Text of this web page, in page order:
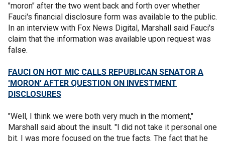
"moron" after the two went back and forth over whether
Fauci's financial disclosure form was available to the public.
In an interview with Fox News Digital, Marshall said Fauci's
claim that the information was available upon request was
false.
FAUCI ON HOT MIC CALLS REPUBLICAN SENATOR A
'MORON' AFTER QUESTION ON INVESTMENT
DISCLOSURES
"Well, I think we were both very much in the moment,"
Marshall said about the insult. "I did not take it personal one
bit. I was more focused on the true facts. The fact that he